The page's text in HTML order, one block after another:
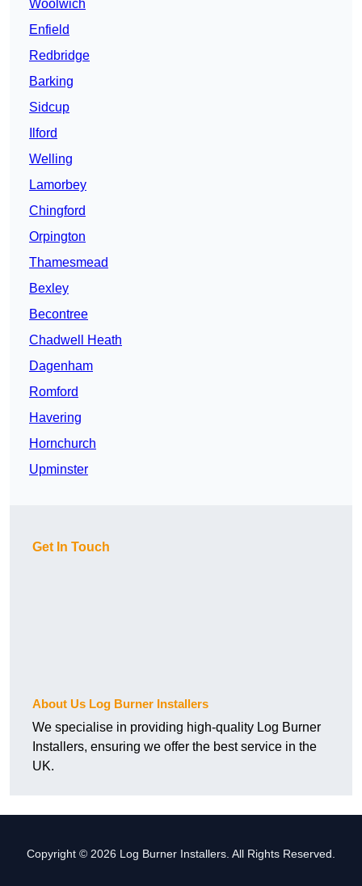
Woolwich
Enfield
Redbridge
Barking
Sidcup
Ilford
Welling
Lamorbey
Chingford
Orpington
Thamesmead
Bexley
Becontree
Chadwell Heath
Dagenham
Romford
Havering
Hornchurch
Upminster
Get In Touch
About Us Log Burner Installers
We specialise in providing high-quality Log Burner
Installers, ensuring we offer the best service in the
UK.
Copyright © 2026 Log Burner Installers. All Rights Reserved.